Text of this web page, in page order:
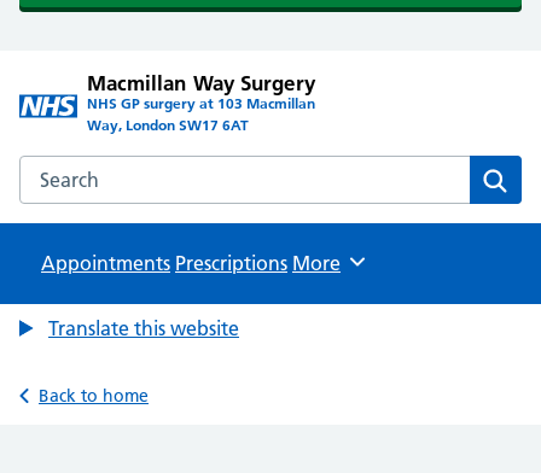
Macmillan Way Surgery
NHS GP surgery at 103 Macmillan
Way, London SW17 6AT
Search the Macmillan Way Surgery website
Appointments Prescriptions Browse
More
Translate this website
Back to home